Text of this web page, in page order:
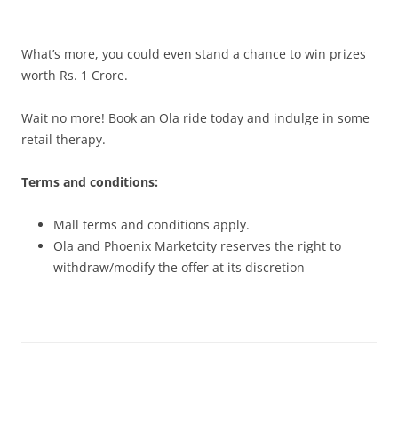
What’s more, you could even stand a chance to win prizes
worth Rs. 1 Crore.
Wait no more! Book an Ola ride today and indulge in some
retail therapy.
Terms and conditions:
Mall terms and conditions apply.
Ola and Phoenix Marketcity reserves the right to
withdraw/modify the offer at its discretion